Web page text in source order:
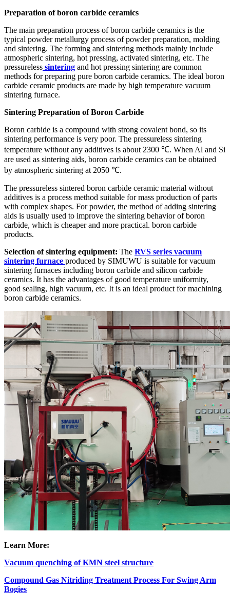
Preparation of boron carbide ceramics
The main preparation process of boron carbide ceramics is the
typical powder metallurgy process of powder preparation, molding
and sintering. The forming and sintering methods mainly include
atmospheric sintering, hot pressing, activated sintering, etc. The
pressureless sintering and hot pressing sintering are common
methods for preparing pure boron carbide ceramics. The ideal boron
carbide ceramic products are made by high temperature vacuum
sintering furnace.
Sintering Preparation of Boron Carbide
Boron carbide is a compound with strong covalent bond, so its
sintering performance is very poor. The pressureless sintering
temperature without any additives is about 2300 ℃. When Al and Si
are used as sintering aids, boron carbide ceramics can be obtained
by atmospheric sintering at 2050 ℃.
The pressureless sintered boron carbide ceramic material without
additives is a process method suitable for mass production of parts
with complex shapes. For powder, the method of adding sintering
aids is usually used to improve the sintering behavior of boron
carbide, which is cheaper and more practical. boron carbide
products.
Selection of sintering equipment: The RVS series vacuum
sintering furnace produced by SIMUWU is suitable for vacuum
sintering furnaces including boron carbide and silicon carbide
ceramics. It has the advantages of good temperature uniformity,
good sealing, high vacuum, etc. It is an ideal product for machining
boron carbide ceramics.
Learn More:
Vacuum quenching of KMN steel structure
Compound Gas Nitriding Treatment Process For Swing Arm
Bogies